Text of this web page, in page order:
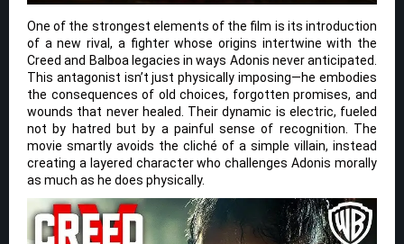
One of the strongest elements of the film is its introduction
of a new rival, a fighter whose origins intertwine with the
Creed and Balboa legacies in ways Adonis never anticipated.
This antagonist isn’t just physically imposing—he embodies
the consequences of old choices, forgotten promises, and
wounds that never healed. Their dynamic is electric, fueled
not by hatred but by a painful sense of recognition. The
movie smartly avoids the cliché of a simple villain, instead
creating a layered character who challenges Adonis morally
as much as he does physically.